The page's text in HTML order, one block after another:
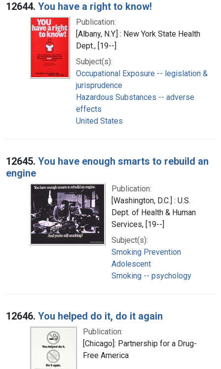
12644. You have a right to know!
Publication:
[Albany, N.Y.] : New York State Health
Dept., [19--]
Subject(s):
Occupational Exposure -- legislation &
jurisprudence
Hazardous Substances -- adverse
effects
United States
12645. You have enough smarts to rebuild an
engine
Publication:
[Washington, D.C.] : U.S.
Dept. of Health & Human
Services, [19--]
Subject(s):
Smoking Prevention
Adolescent
Smoking -- psychology
12646. You helped do it, do it again
Publication:
[Chicago]: Partnership for a Drug-
Free America